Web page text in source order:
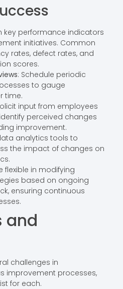
key performance indicators
initiatives. Common
rates, defect rates, and
scores.
: Schedule periodic
to gauge
time.
input from employees
perceived changes
improvement.
analytics tools to
the impact of changes on
flexible in modifying
based on ongoing
ensuring continuous
and
challenges in
improvement processes,
for each.